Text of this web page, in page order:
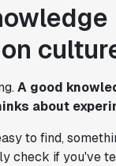
A good
about
to find,
check if you've